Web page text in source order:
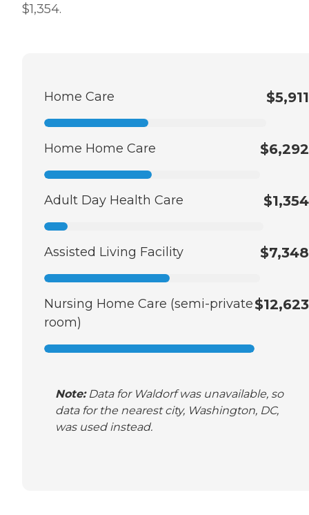
$1,354.
Home Care $5,911
Home Home Care $6,292
Adult Day Health Care $1,354
Assisted Living Facility $7,348
Nursing Home Care (semi-private
room)
$12,623
Note: Data for Waldorf was unavailable, so
data for the nearest city, Washington, DC,
was used instead.